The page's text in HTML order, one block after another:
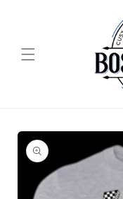
Skip to
product
information